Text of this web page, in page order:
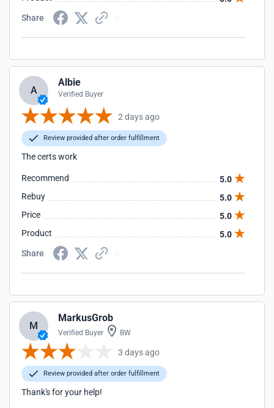
Share
A
Albie
Verified Buyer
2 days ago
Review provided after order fulfillment
The certs work
Recommend
5.0
Rebuy
5.0
Price
5.0
Product
5.0
Share
M
MarkusGrob
Verified Buyer BW
3 days ago
Review provided after order fulfillment
Thank's for your help!